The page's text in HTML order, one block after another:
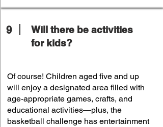
9
Will there be activities
for kids?
Of course! Children aged five and up
will enjoy a designated area filled with
age-appropriate games, crafts, and
educational activities—plus, the
basketball challenge has entertainment